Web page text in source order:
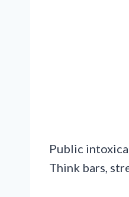
Public
Think bars,